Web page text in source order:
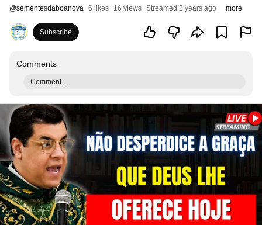
@sementesdaboanova 6 likes 16 views Streamed 2 years ago more
Subscribe
Comments
Comment...